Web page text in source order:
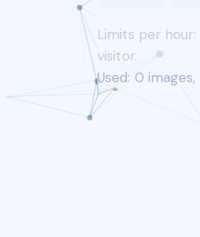
Limits per hour:
visitor.
Used: 0 images,